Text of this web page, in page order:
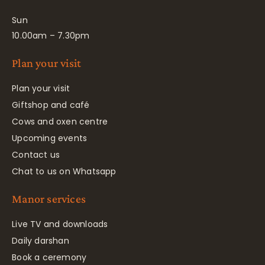
Sun
10.00am – 7.30pm
Plan your visit
Plan your visit
Giftshop and café
Cows and oxen centre
Upcoming events
Contact us
Chat to us on Whatsapp
Manor services
Live TV and downloads
Daily darshan
Book a ceremony